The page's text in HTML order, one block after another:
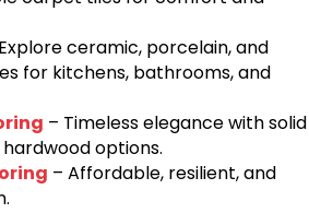
ceramic, porcelain, and
for kitchens, bathrooms, and
– Timeless elegance with solid
options.
– Affordable, resilient, and